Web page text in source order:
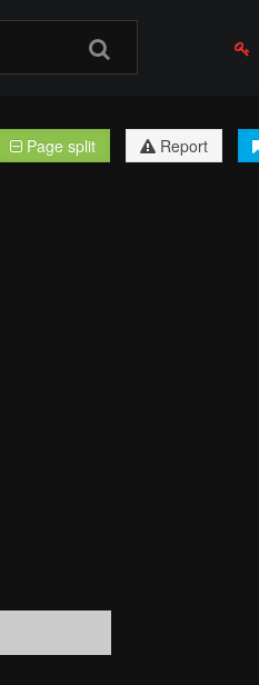
Page split Report